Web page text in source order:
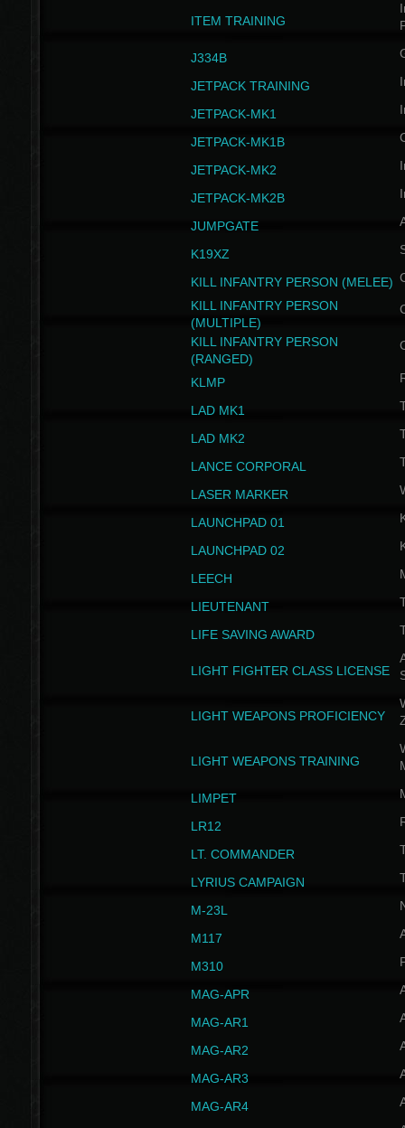
ITEM TRAINING
J334B
JETPACK TRAINING
JETPACK-MK1
JETPACK-MK1B
JETPACK-MK2
JETPACK-MK2B
JUMPGATE
K19XZ
KILL INFANTRY PERSON (MELEE)
KILL INFANTRY PERSON
(MULTIPLE)
KILL INFANTRY PERSON
(RANGED)
KLMP
LAD MK1
LAD MK2
LANCE CORPORAL
LASER MARKER
LAUNCHPAD 01
LAUNCHPAD 02
LEECH
LIEUTENANT
LIFE SAVING AWARD
LIGHT FIGHTER CLASS LICENSE
LIGHT WEAPONS PROFICIENCY
LIGHT WEAPONS TRAINING
LIMPET
LR12
LT. COMMANDER
LYRIUS CAMPAIGN
M-23L
M117
M310
MAG-APR
MAG-AR1
MAG-AR2
MAG-AR3
MAG-AR4